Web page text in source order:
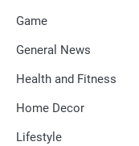
Game
General News
Health and Fitness
Home Decor
Lifestyle